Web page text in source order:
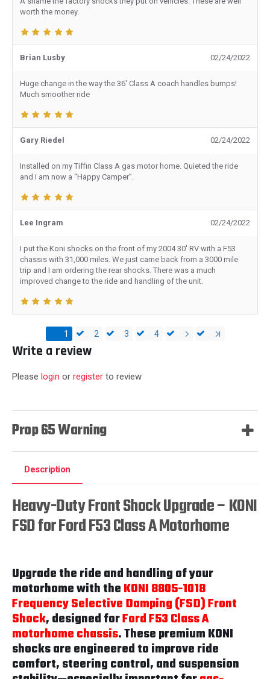
worth the money.
Brian Lusby 02/24/2022
Huge change in the way the 36' Class A coach handles bumps!
Much smoother ride
Gary Riedel 02/24/2022
Installed on my Tiffin Class A gas motor home. Quieted the ride
and I am now a “Happy Camper”.
Lee Ingram 02/24/2022
I put the Koni shocks on the front of my 2004 30' RV with a F53
chassis with 31,000 miles. We just came back from a 3000 mile
trip and I am ordering the rear shocks. There was a much
improved change to the ride and handling of the unit.
1 2 3 4
Write a review
Please login or register to review
Prop 65 Warning
Description
Heavy-Duty Front Shock Upgrade – KONI
FSD for Ford F53 Class A Motorhome
Upgrade the ride and handling of your
motorhome with theKONI 8805-1018
Frequency Selective Damping (FSD) Front
Shock, designed forFord F53 Class A
motorhome chassis. These premium KONI
shocks are engineered to improve ride
comfort, steering control, and suspension